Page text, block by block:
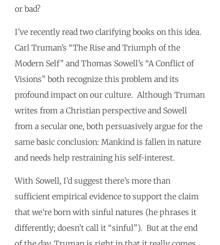
or bad?
I’ve recently read two clarifying books on this idea.
Carl Truman’s “The Rise and Triumph of the
Modern Self” and Thomas Sowell’s “A Conflict of
Visions” both recognize this problem and its
profound impact on our culture. Although Truman
writes from a Christian perspective and Sowell
from a secular one, both persuasively argue for the
same basic conclusion: Mankind is fallen in nature
and needs help restraining his self-interest.
With Sowell, I’d suggest there’s more than
sufficient empirical evidence to support the claim
that we’re born with sinful natures (he phrases it
differently; doesn’t call it “sinful”). But at the end